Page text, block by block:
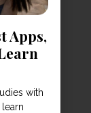
Apps,
with